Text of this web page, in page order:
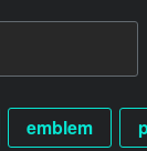
emblem